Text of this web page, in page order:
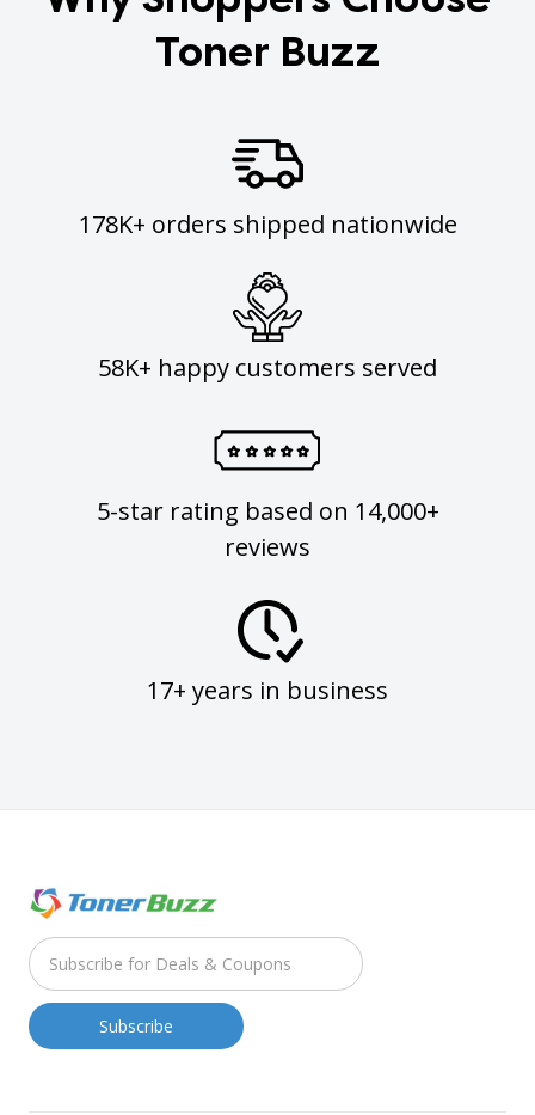
Toner Buzz
178K+ orders shipped nationwide
58K+ happy customers served
5-star rating based on 14,000+
reviews
17+ years in business